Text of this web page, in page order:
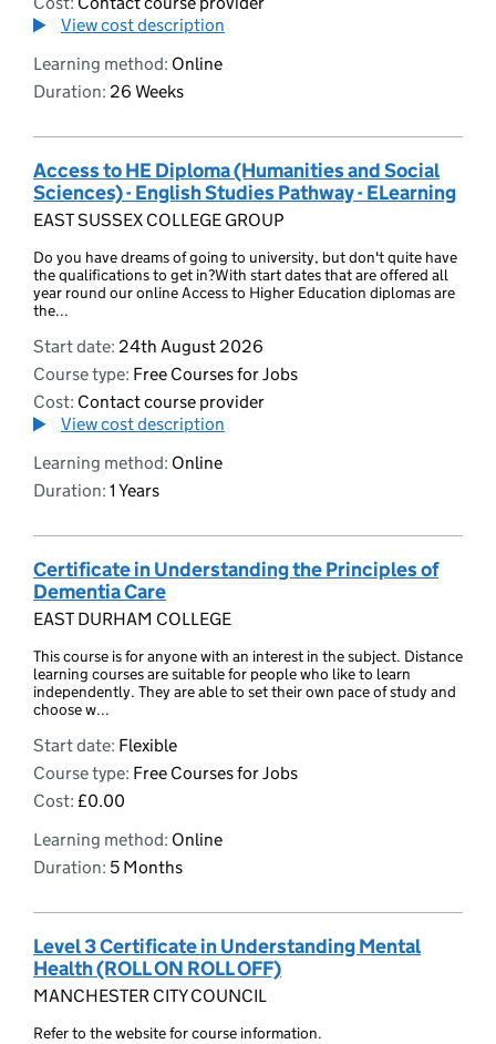
View cost description
Learning method: Online
Duration: 26 Weeks
Access to HE Diploma (Humanities and Social
Sciences) - English Studies Pathway - ELearning
EAST SUSSEX COLLEGE GROUP
Do you have dreams of going to university, but don't quite have
the qualifications to get in?With start dates that are offered all
year round our online Access to Higher Education diplomas are
the...
Start date: 24th August 2026
Course type: Free Courses for Jobs
Cost: Contact course provider
View cost description
Learning method: Online
Duration: 1 Years
Certificate in Understanding the Principles of
Dementia Care
EAST DURHAM COLLEGE
This course is for anyone with an interest in the subject. Distance
learning courses are suitable for people who like to learn
independently. They are able to set their own pace of study and
choose w...
Start date: Flexible
Course type: Free Courses for Jobs
Cost: £0.00
Learning method: Online
Duration: 5 Months
Level 3 Certificate in Understanding Mental
Health (ROLL ON ROLL OFF)
MANCHESTER CITY COUNCIL
Refer to the website for course information.